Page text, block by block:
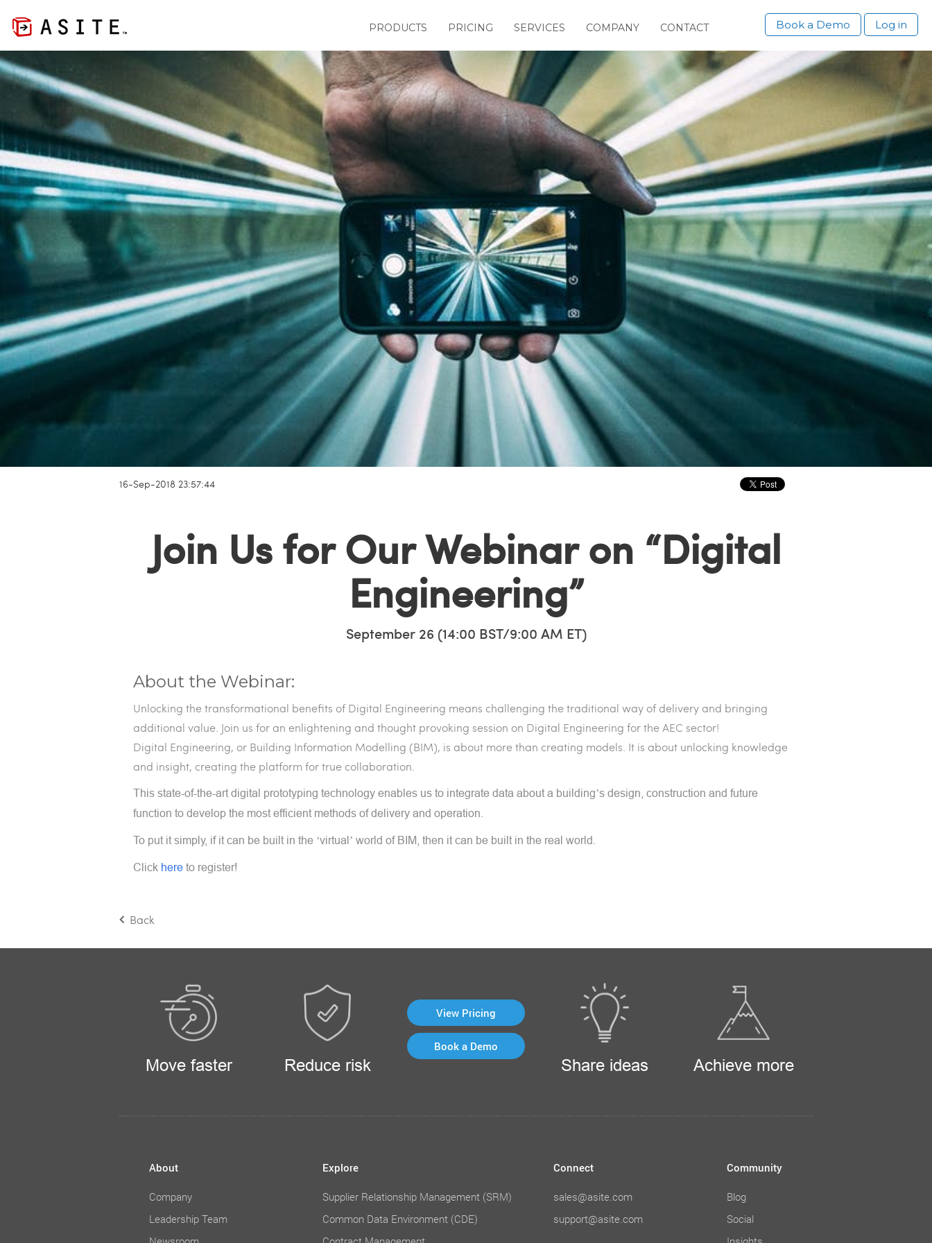
PRODUCTS PRICING SERVICES COMPANY CONTACT Book a Demo Log in
16-Sep-2018 23:57:44
Join Us for Our Webinar on “Digital
Engineering”
September 26 (14:00 BST/9:00 AM ET)
About the Webinar:
Unlocking the transformational benefits of Digital Engineering means challenging the traditional way of delivery and bringing
additional value. Join us for an enlightening and thought provoking session on Digital Engineering for the AEC sector!
Digital Engineering, or Building Information Modelling (BIM), is about more than creating models. It is about unlocking knowledge
and insight, creating the platform for true collaboration.
This state-of-the-art digital prototyping technology enables us to integrate data about a building’s design, construction and future
function to develop the most efficient methods of delivery and operation.
To put it simply, if it can be built in the ‘virtual’ world of BIM, then it can be built in the real world.
Click here to register!
Back
Move faster Reduce risk
View Pricing
Book a Demo
Share ideas Achieve more
About
Company
Leadership Team
Explore
Supplier Relationship Management (SRM)
Common Data Environment (CDE)
Connect
sales@asite.com
support@asite.com
Community
Blog
Social